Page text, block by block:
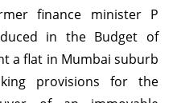
finance minister P
in the Budget of
a flat in Mumbai suburb
provisions for the